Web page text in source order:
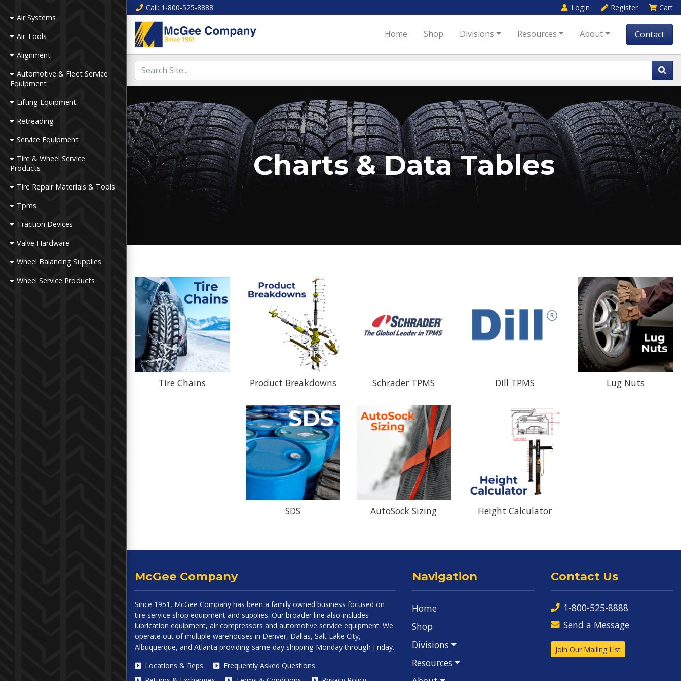
Air Systems
Air Tools
Alignment
Automotive & Fleet Service
Equipment
Lifting Equipment
Retreading
Service Equipment
Tire & Wheel Service
Products
Tire Repair Materials & Tools
Tpms
Traction Devices
Valve Hardware
Wheel Balancing Supplies
Wheel Service Products
Call: 1-800-525-8888 Login Register Cart
Home Shop Divisions Resources About Contact
Charts & Data Tables
Tire Chains Product Breakdowns Schrader TPMS Dill TPMS Lug Nuts
SDS AutoSock Sizing Height Calculator
McGee Company
Since 1951, McGee Company has been a family owned business focused on
tire service shop equipment and supplies. Our broader line also includes
lubrication equipment, air compressors and automotive service equipment. We
operate out of multiple warehouses in Denver, Dallas, Salt Lake City,
Albuquerque, and Atlanta providing same-day shipping Monday through Friday.
Locations & Reps
Frequently Asked Questions
Navigation
Home
Shop
Divisions
Resources
Contact Us
1-800-525-8888
Send a Message
Join Our Mailing List